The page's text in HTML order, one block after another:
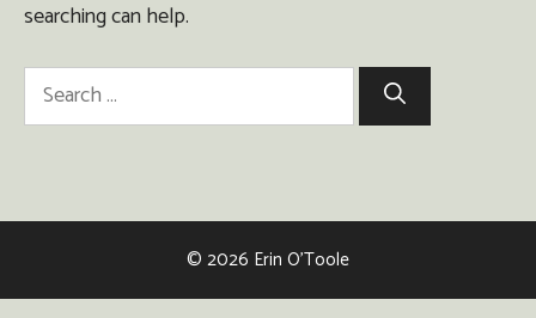
searching can help.
Search
for:
© 2026 Erin O'Toole